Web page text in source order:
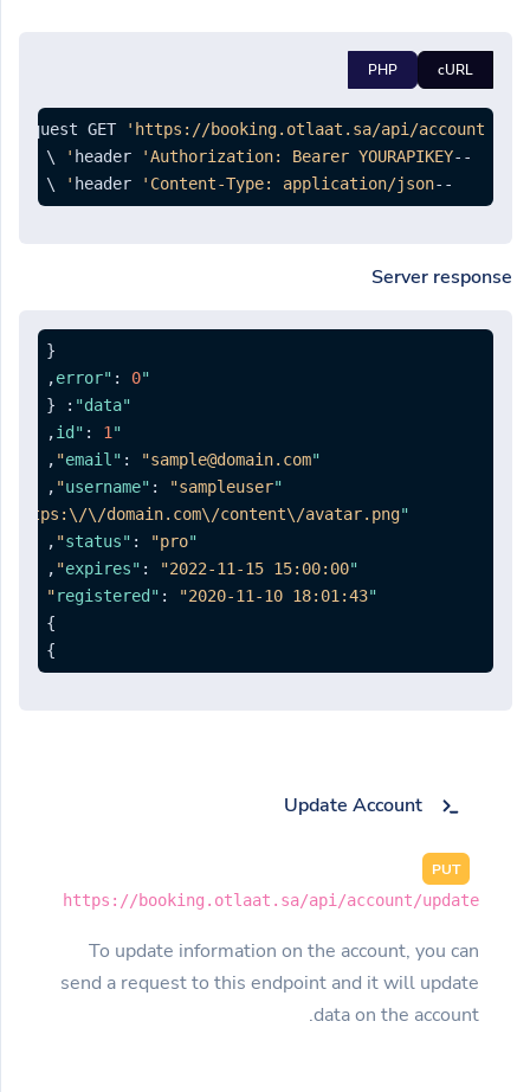
cURL
PHP
GET
'https://booking.otlaat.sa/api/account'
--header
'Authorization: Bearer YOURAPIKEY'
--header
'Content-Type: application/json'
\
Server response
{
"error"
: 0
,
"data"
:
{
"id"
: 1
,
"email"
: "sample@domain.com"
,
"username"
: "sampleuser"
,
"avatar"
"https:\/\/domain.com\/content\/avatar.png"
"status"
: "pro"
,
"expires"
: "2022-11-15 15:00:00"
,
"registered"
:
"2020-11-10 18:01:43"
}
}
Update Account
PUT
https://booking.otlaat.sa/api/account/update
To update information on the account, you can
send a request to this endpoint and it will update
data on the account.